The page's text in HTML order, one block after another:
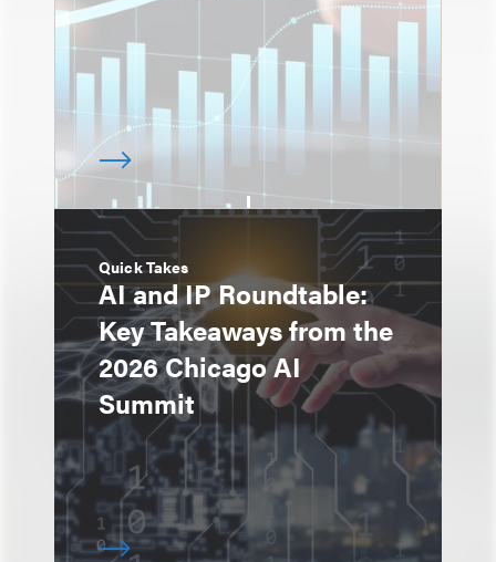
Quick Takes
AI and IP Roundtable:
Key Takeaways from the
2026 Chicago AI
Summit